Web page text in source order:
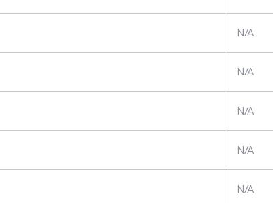
N/A
N/A
N/A
N/A
N/A